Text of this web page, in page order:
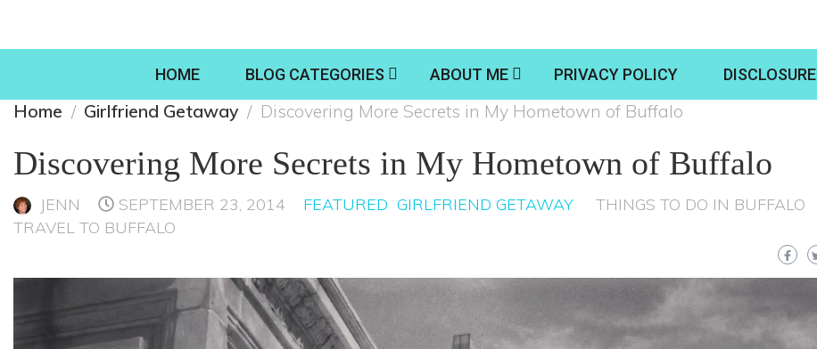
HOME BLOG CATEGORIES ABOUT ME PRIVACY POLICY DISCLOSURE
Home Girlfriend Getaway Discovering More Secrets in My Hometown of Buffalo
Discovering More Secrets in My Hometown of Buffalo
JENN SEPTEMBER 23, 2014 FEATURED GIRLFRIEND GETAWAY
THINGS TO DO IN BUFFALO
TRAVEL TO BUFFALO